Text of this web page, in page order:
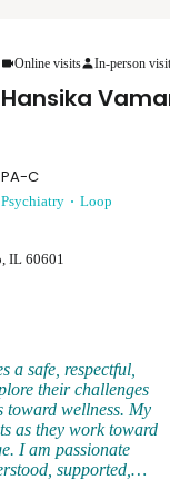
compassionate
functional health.
Online visits In-person
Hansika
PA-C
Psychiatry Loop
IL 60601
a safe, respectful,
their challenges
toward wellness. My
as they work toward
I am passionate
supported,